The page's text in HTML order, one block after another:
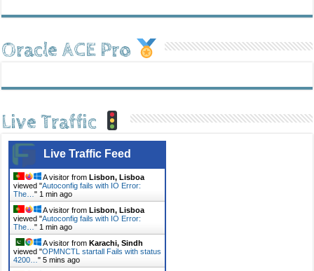
Oracle ACE Pro
Live Traffic
Live Traffic Feed
A visitor fromLisbon, Lisboa
viewed "Autoconfig fails with IO Error:
The…" 1 min ago
A visitor fromLisbon, Lisboa
viewed "Autoconfig fails with IO Error:
The…" 1 min ago
A visitor fromKarachi, Sindh
viewed "OPMNCTL startall Fails with status
4200…"5 mins ago